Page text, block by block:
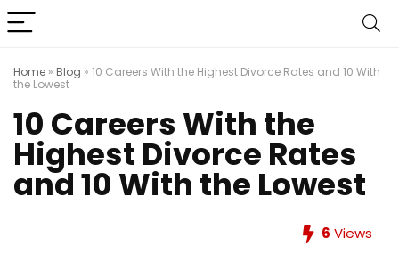
Home » Blog » 10 Careers With the Highest Divorce Rates and 10 With
the Lowest
10 Careers With the
Highest Divorce Rates
and 10 With the Lowest
6 Views